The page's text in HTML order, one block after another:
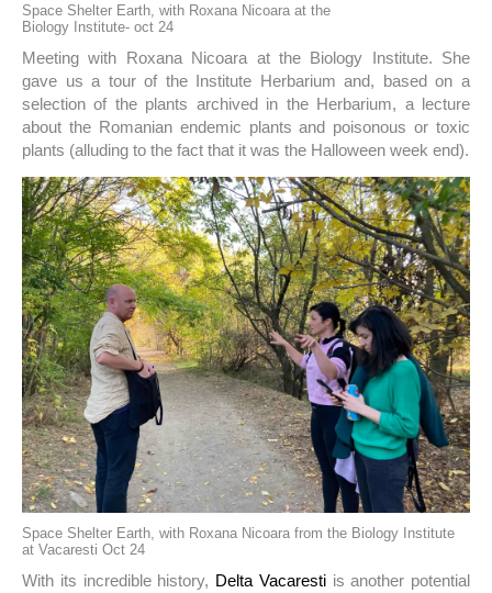
Space Shelter Earth, with Roxana Nicoara at the
Biology Institute- oct 24
Meeting with Roxana Nicoara at the Biology Institute. She
gave us a tour of the Institute Herbarium and, based on a
selection of the plants archived in the Herbarium, a lecture
about the Romanian endemic plants and poisonous or toxic
plants (alluding to the fact that it was the Halloween week end).
Space Shelter Earth, with Roxana Nicoara from the Biology Institute
at Vacaresti Oct 24
With its incredible history, Delta Vacarestiis another potential